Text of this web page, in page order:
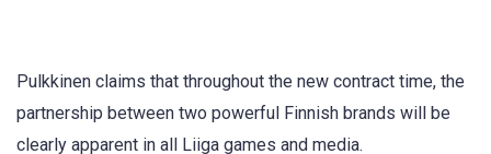
Pulkkinen claims that throughout the new contract time, the
partnership between two powerful Finnish brands will be
clearly apparent in all Liiga games and media.